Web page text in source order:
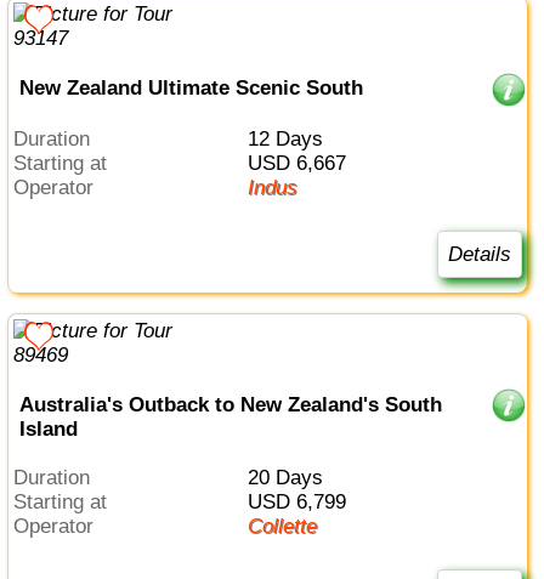
New Zealand Ultimate Scenic South
Duration
12 Days
Starting at
USD 6,667
Operator
Indus
Details
Australia's Outback to New Zealand's South
Island
Duration
20 Days
Starting at
USD 6,799
Operator
Collette